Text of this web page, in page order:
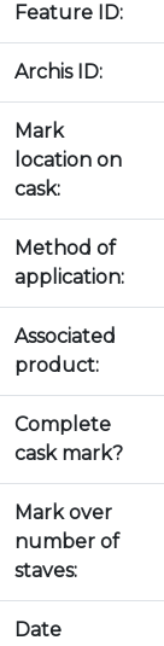
Feature ID:
Archis ID:
Mark
location on
cask:
Method of
application:
Associated
product:
Complete
cask mark?
Mark over
number of
staves:
Date